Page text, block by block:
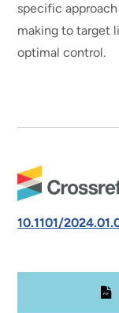
specific
making to target
optimal control.
10.1101/